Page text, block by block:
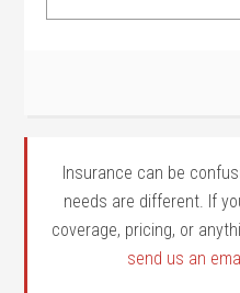
Insurance can be
needs are different. If
coverage, pricing, or
send us an